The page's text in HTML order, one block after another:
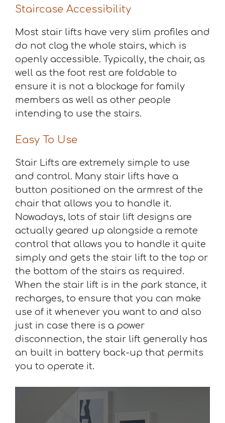
Staircase Accessibility
Most stair lifts have very slim profiles and
do not clog the whole stairs, which is
openly accessible. Typically, the chair, as
well as the foot rest are foldable to
ensure it is not a blockage for family
members as well as other people
intending to use the stairs.
Easy To Use
Stair Lifts are extremely simple to use
and control. Many stair lifts have a
button positioned on the armrest of the
chair that allows you to handle it.
Nowadays, lots of stair lift designs are
actually geared up alongside a remote
control that allows you to handle it quite
simply and gets the stair lift to the top or
the bottom of the stairs as required.
When the stair lift is in the park stance, it
recharges, to ensure that you can make
use of it whenever you want to and also
just in case there is a power
disconnection, the stair lift generally has
an built in battery back-up that permits
you to operate it.